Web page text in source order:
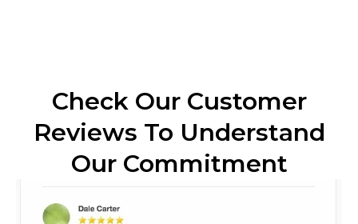
Check Our Customer
Reviews To Understand
Our Commitment